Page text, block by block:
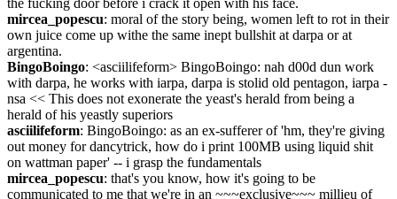
the fucking door before i crack it open with his face.
mircea_popescu: moral of the story being, women left to rot in their
own juice come up withe the same inept bullshit at darpa or at
argentina.
BingoBoingo: <asciilifeform> BingoBoingo: nah d00d dun work
with darpa, he works with iarpa, darpa is stolid old pentagon, iarpa -
nsa << This does not exonerate the yeast's herald from being a
herald of his yeastly superiors
asciilifeform: BingoBoingo: as an ex-sufferer of 'hm, they're giving
out money for dancytrick, how do i print 100MB using liquid shit
on wattman paper' -- i grasp the fundamentals
mircea_popescu: that's you know, how it's going to be
communicated to me that we're in an ~~~exclusive~~~ millieu of